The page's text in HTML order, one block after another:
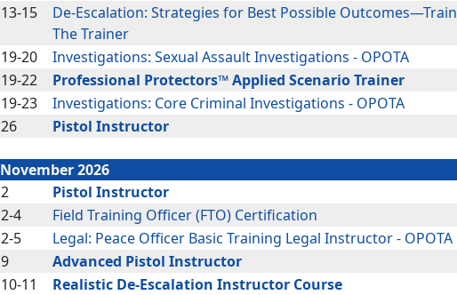
13-15
De-Escalation: Strategies for Best Possible Outcomes—Train
The Trainer
19-20 Investigations: Sexual Assault Investigations - OPOTA
19-22
Professional Protectors™ Applied Scenario Trainer
19-23
Investigations: Core Criminal Investigations - OPOTA
26
Pistol Instructor
November 2026
2
Pistol Instructor
2-4
Field Training Officer (FTO) Certification
2-5
Legal: Peace Officer Basic Training Legal Instructor - OPOTA
9
Advanced Pistol Instructor
10-11
Realistic De-Escalation Instructor Course